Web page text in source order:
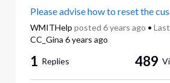
Please advise how to reset the
WMITHelp posted 6 years ago •
CC_Gina 6 years ago
1 Replies 489